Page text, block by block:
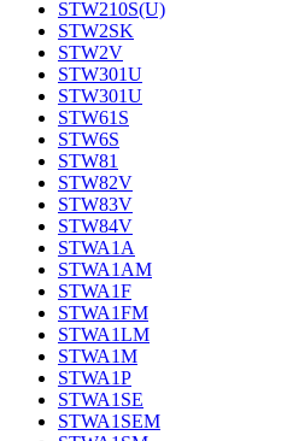
STW210S(U)
STW2SK
STW2V
STW301U
STW301U
STW61S
STW6S
STW81
STW82V
STW83V
STW84V
STWA1A
STWA1AM
STWA1F
STWA1FM
STWA1LM
STWA1M
STWA1P
STWA1SE
STWA1SEM